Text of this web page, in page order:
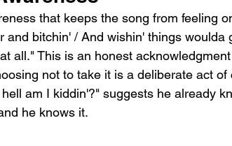
that keeps the song from feeling
and bitchin' / And wishin' things
all." This is an honest
not to take it is a deliberate act
am I kiddin'?" suggests he already
he knows it.